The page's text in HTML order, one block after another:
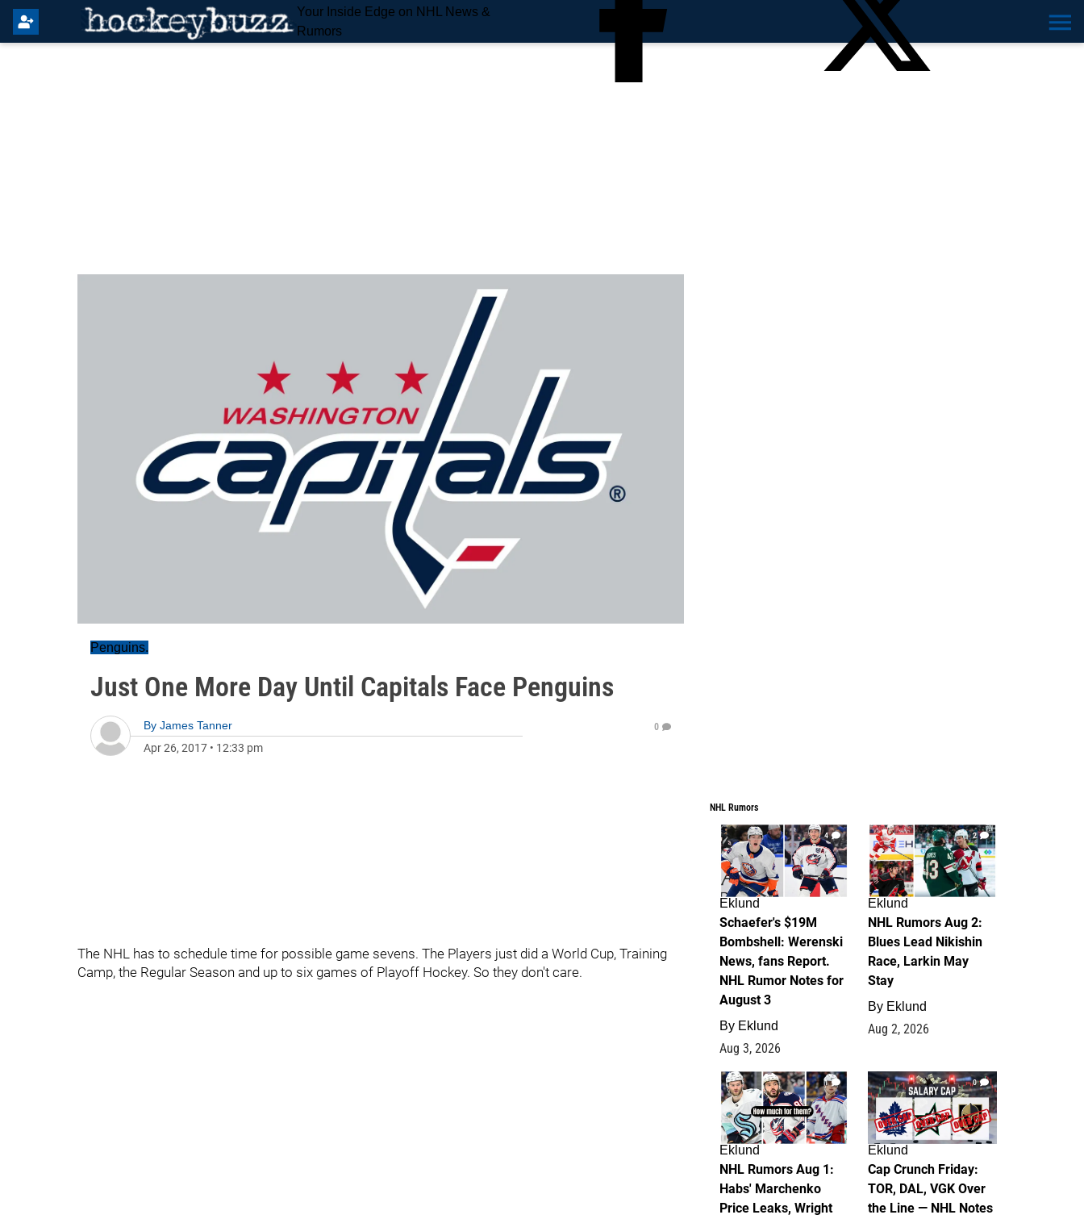
Your Inside Edge on NHL News &
Rumors
Penguins.
Just One More Day Until Capitals Face Penguins
By James Tanner
Apr 26, 2017 • 12:33 pm
0
The NHL has to schedule time for possible game sevens. The Players just did a World Cup, Training
Camp, the Regular Season and up to six games of Playoff Hockey. So they don't care.
NHL Rumors
4
Eklund
Schaefer's $19M
Bombshell: Werenski
News, fans Report.
NHL Rumor Notes for
August 3
By Eklund
Aug 3, 2026
2
Eklund
NHL Rumors Aug 2:
Blues Lead Nikishin
Race, Larkin May
Stay
By Eklund
Aug 2, 2026
1
Eklund
NHL Rumors Aug 1:
Habs' Marchenko
Price Leaks, Wright
0
Eklund
Cap Crunch Friday:
TOR, DAL, VGK Over
the Line — NHL Notes